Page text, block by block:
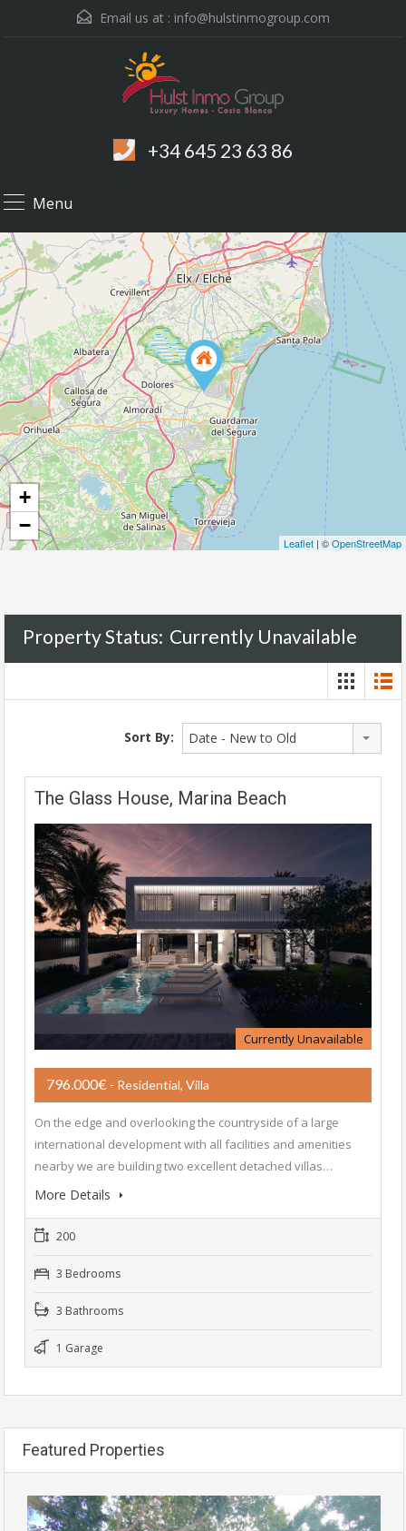
Email us at : info@hulstinmogroup.com
+34 645 23 63 86
Menu
+
−
Leaflet | ©OpenStreetMap
Property Status: Currently Unavailable
Sort By: Date - New to Old
The Glass House, Marina Beach
Currently Unavailable
796.000€ - Residential, Villa
On the edge and overlooking the countryside of a large
international development with all facilities and amenities
nearby we are building two excellent detached villas…
More Details
200
3 Bedrooms
3 Bathrooms
1 Garage
Featured Properties